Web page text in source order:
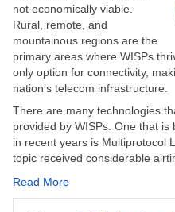
not economically viable.
Rural, remote, and
mountainous regions are the
primary areas where WISPs
only option for connectivity,
nation’s telecom infrastructure.
There are many technologies
provided by WISPs. One that
in recent years is Multiprotocol
topic received considerable
Read More